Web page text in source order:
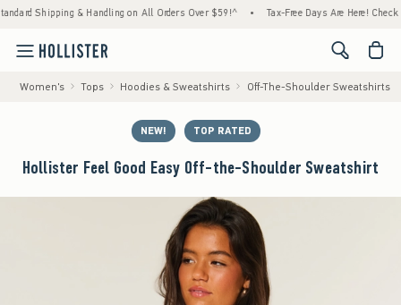
& Handling on All Orders Over $59!^ • Tax-Free Days Are Here! Check to see if
<span
Women's Tops Hoodies & Sweatshirts Off-The-Shoulder Sweatshirts
NEW! TOP RATED
Hollister Feel Good Easy Off-the-Shoulder Sweatshirt